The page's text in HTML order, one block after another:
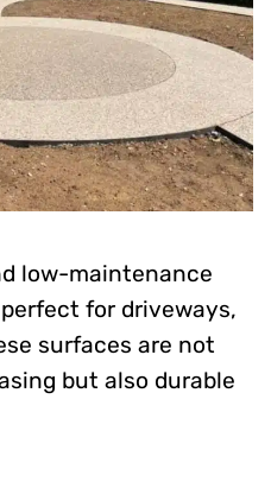
low-maintenance
for driveways,
surfaces are not
but also durable